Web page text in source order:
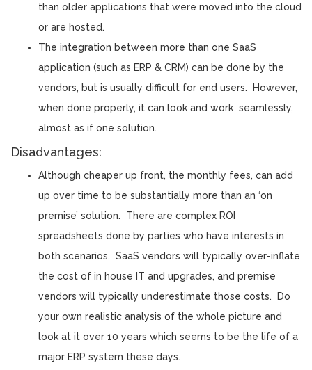
than older applications that were moved into the cloud
or are hosted.
The integration between more than one SaaS
application (such as ERP & CRM) can be done by the
vendors, but is usually difficult for end users. However,
when done properly, it can look and work seamlessly,
almost as if one solution.
Disadvantages:
Although cheaper up front, the monthly fees, can add
up over time to be substantially more than an ‘on
premise’ solution. There are complex ROI
spreadsheets done by parties who have interests in
both scenarios. SaaS vendors will typically over-inflate
the cost of in house IT and upgrades, and premise
vendors will typically underestimate those costs. Do
your own realistic analysis of the whole picture and
look at it over 10 years which seems to be the life of a
major ERP system these days.